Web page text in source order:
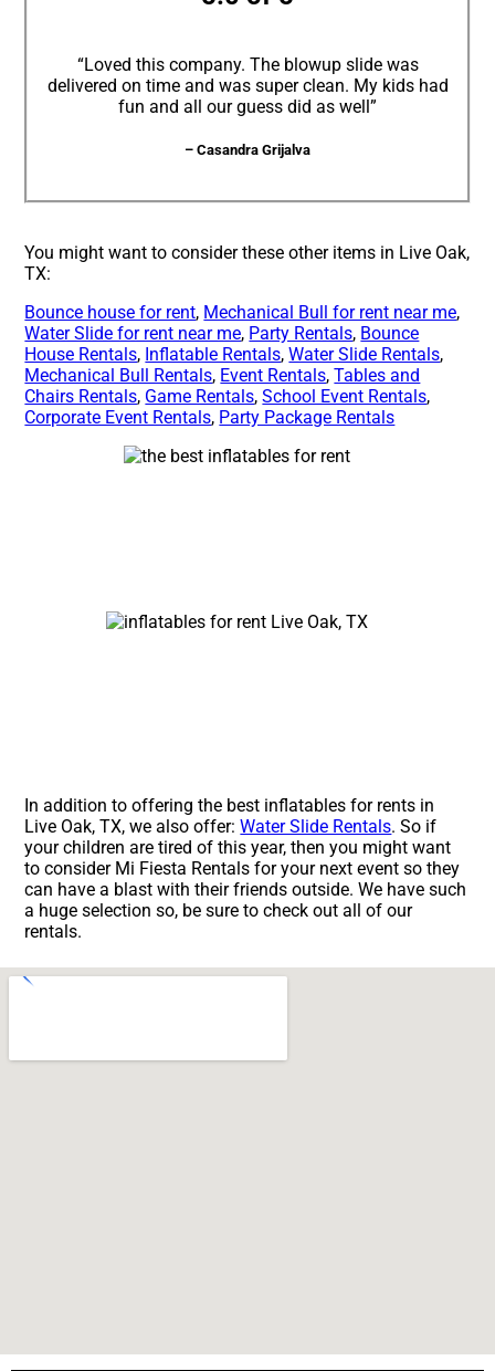
“Loved this company. The blowup slide was
delivered on time and was super clean. My kids had
fun and all our guess did as well”
– Casandra Grijalva
You might want to consider these other items in Live Oak,
TX:
Bounce house for rent, Mechanical Bull for rent near me,
Water Slide for rent near me, Party Rentals, Bounce
House Rentals, Inflatable Rentals,Water Slide Rentals,
Mechanical Bull Rentals, Event Rentals,Tables and
Chairs Rentals, Game Rentals,School Event Rentals,
Corporate Event Rentals, Party Package Rentals
In addition to offering the best inflatables for rents in
Live Oak, TX, we also offer:Water Slide Rentals. So if
your children are tired of this year, then you might want
to consider Mi Fiesta Rentals for your next event so they
can have a blast with their friends outside. We have such
a huge selection so, be sure to check out all of our
rentals.